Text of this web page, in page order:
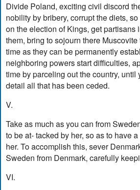
Divide Poland, exciting civil discord
nobility by bribery, corrupt the diets,
on the election of Kings, get partisans
them, bring to sojourn there
time as they can be permanently
neighboring powers start difficulties,
time by parceling out the country, until
detail all that has been ceded.
V.
Take as much as you can from
to be at- tacked by her, so as to have
her. To accomplish this, sever
Sweden from Denmark, carefully
VI.